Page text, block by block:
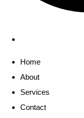
Home
About
Services
Contact